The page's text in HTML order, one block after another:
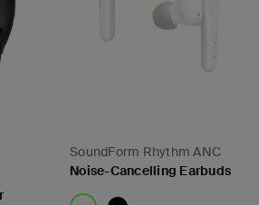
SoundForm Rhythm ANC
Noise-Cancelling Earbuds